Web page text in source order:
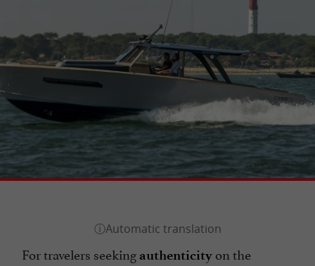
For travelers seeking authenticity on the